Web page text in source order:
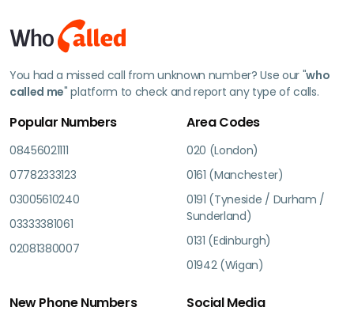
You had a missed call from unknown number? Use our "who
called me" platform to check and report any type of calls.
Popular Numbers
08456021111
07782333123
03005610240
03333381061
02081380007
Area Codes
020 (London)
0161 (Manchester)
0191 (Tyneside / Durham /
Sunderland)
0131 (Edinburgh)
01942 (Wigan)
New Phone Numbers Social Media